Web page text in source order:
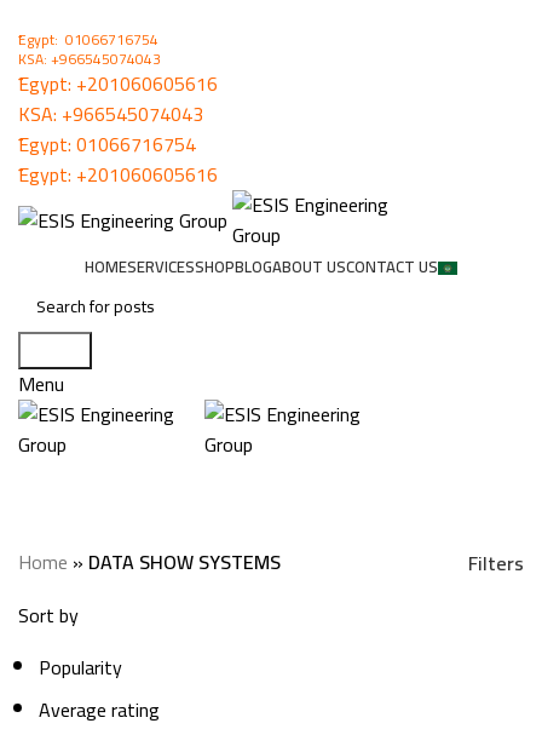
ُEgypt: 01066716754
KSA: +966545074043
ُEgypt: +201060605616
KSA: +966545074043
ُEgypt:01066716754
ُEgypt: +201060605616
HOMESERVICESSHOPBLOGABOUT USCONTACT US
Menu
Categories
Home » DATA SHOW SYSTEMS
Filters
Sort by
Popularity
Average rating